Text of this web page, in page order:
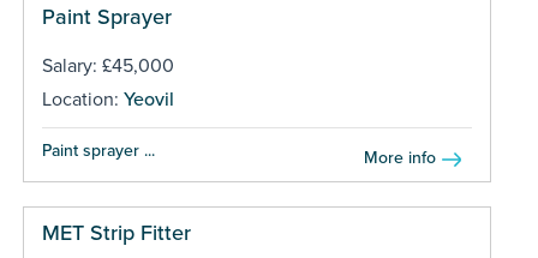
Paint Sprayer
Salary: £45,000
Location: Yeovil
Paint sprayer ... More info
MET Strip Fitter